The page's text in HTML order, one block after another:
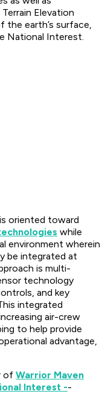
Elevation
the earth’s surface,
National Interest.
oriented toward
while
environment wherein
be integrated at
is multi-
technology
and key
integrated
air-crew
to help provide
advantage,
of Warrior Maven
Interest --